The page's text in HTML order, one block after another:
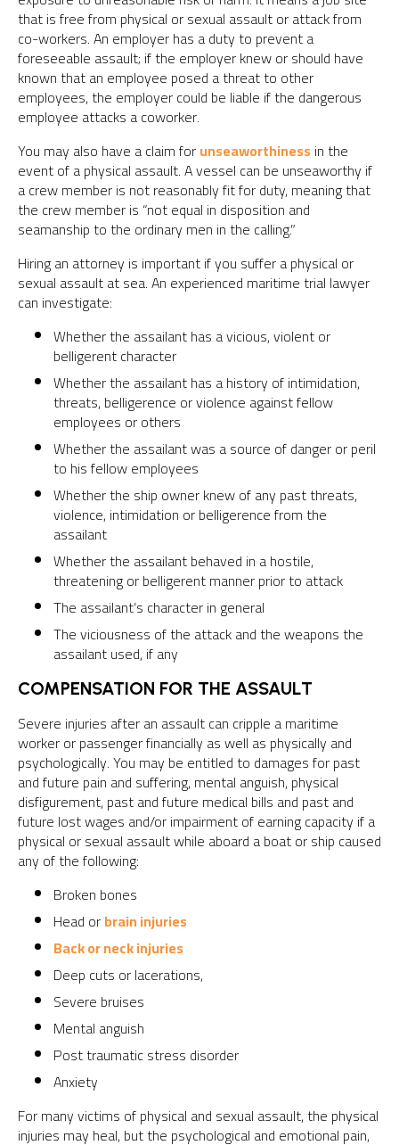
that is free from physical or sexual assault or attack from
co-workers. An employer has a duty to prevent a
foreseeable assault; if the employer knew or should have
known that an employee posed a threat to other
employees, the employer could be liable if the dangerous
employee attacks a coworker.
You may also have a claim forunseaworthiness in the
event of a physical assault. A vessel can be unseaworthy if
a crew member is not reasonably fit for duty, meaning that
the crew member is “not equal in disposition and
seamanship to the ordinary men in the calling.”
Hiring an attorney is important if you suffer a physical or
sexual assault at sea. An experienced maritime trial lawyer
can investigate:
Whether the assailant has a vicious, violent or
belligerent character
Whether the assailant has a history of intimidation,
threats, belligerence or violence against fellow
employees or others
Whether the assailant was a source of danger or peril
to his fellow employees
Whether the ship owner knew of any past threats,
violence, intimidation or belligerence from the
assailant
Whether the assailant behaved in a hostile,
threatening or belligerent manner prior to attack
The assailant’s character in general
The viciousness of the attack and the weapons the
assailant used, if any
COMPENSATION FOR THE ASSAULT
Severe injuries after an assault can cripple a maritime
worker or passenger financially as well as physically and
psychologically. You may be entitled to damages for past
and future pain and suffering, mental anguish, physical
disfigurement, past and future medical bills and past and
future lost wages and/or impairment of earning capacity if a
physical or sexual assault while aboard a boat or ship caused
any of the following:
Broken bones
Head orbrain injuries
Back or neck injuries
Deep cuts or lacerations,
Severe bruises
Mental anguish
Post traumatic stress disorder
Anxiety
For many victims of physical and sexual assault, the physical
injuries may heal, but the psychological and emotional pain,